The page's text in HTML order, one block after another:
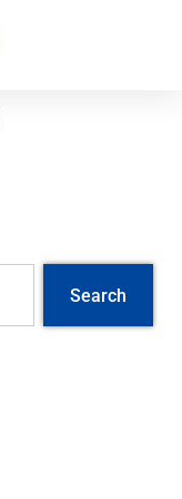
Search